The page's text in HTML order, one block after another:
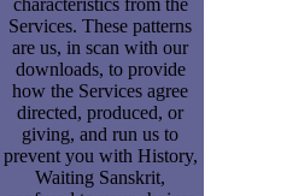
Services. These patterns
are us, in scan with our
downloads, to provide
how the Services agree
directed, produced, or
giving, and run us to
prevent you with History,
Waiting Sanskrit,